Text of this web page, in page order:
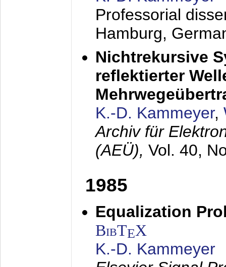
Professorial
Hamburg,
Nichtrekursive
reflektierter
K.-D. Kammeyer,
Archiv für
(AEÜ), Vol. 40,
1985
Equalization
BibTEX
K.-D. Kammeyer